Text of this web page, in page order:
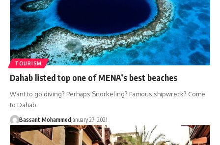
TOURISM
Dahab listed top one of MENA’s best beaches
Want to go diving? Perhaps Snorkeling? Famous shipwreck? Come
to Dahab
Bassant Mohammed January 27, 2021